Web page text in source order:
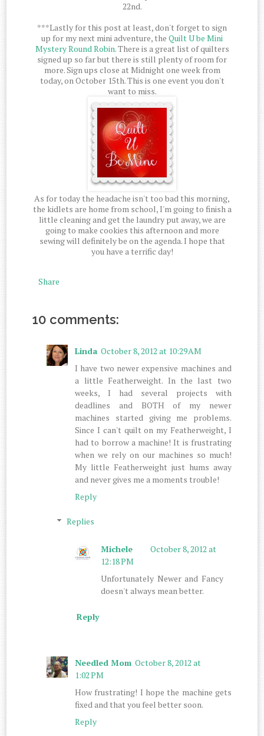
22nd.
***Lastly for this post at least, don't forget to sign
up for my next mini adventure, the Quilt U be Mini
Mystery Round Robin. There is a great list of quilters
signed up so far but there is still plenty of room for
more. Sign ups close at Midnight one week from
today, on October 15th. This is one event you don't
want to miss.
As for today the headache isn't too bad this morning,
the kidlets are home from school, I'm going to finish a
little cleaning and get the laundry put away, we are
going to make cookies this afternoon and more
sewing will definitely be on the agenda. I hope that
you have a terrific day!
Share
10 comments:
Linda October 8, 2012 at 10:29 AM
I have two newer expensive machines and
a little Featherweight. In the last two
weeks, I had several projects with
deadlines and BOTH of my newer
machines started giving me problems.
Since I can't quilt on my Featherweight, I
had to borrow a machine! It is frustrating
when we rely on our machines so much!
My little Featherweight just hums away
and never gives me a moments trouble!
Reply
Replies
Michele
October 8, 2012 at
12:18 PM
Unfortunately Newer and Fancy
doesn't always mean better.
Reply
Needled Mom October 8, 2012 at
1:02 PM
How frustrating! I hope the machine gets
fixed and that you feel better soon.
Reply